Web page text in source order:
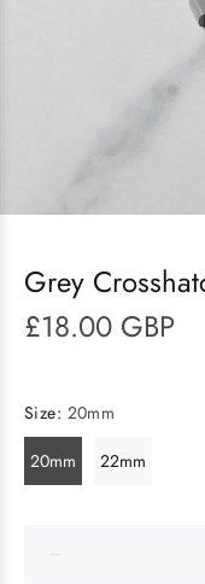
Grey
£18.00 GBP
Size: 20mm
20mm
22mm